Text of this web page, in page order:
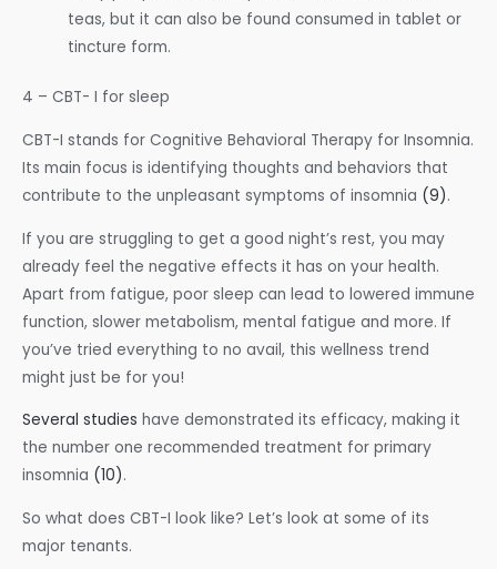
teas, but it can also be found consumed in tablet or
tincture form.
4 – CBT- I for sleep
CBT-I stands for Cognitive Behavioral Therapy for Insomnia.
Its main focus is identifying thoughts and behaviors that
contribute to the unpleasant symptoms of insomnia (9).
If you are struggling to get a good night’s rest, you may
already feel the negative effects it has on your health.
Apart from fatigue, poor sleep can lead to lowered immune
function, slower metabolism, mental fatigue and more. If
you’ve tried everything to no avail, this wellness trend
might just be for you!
Several studies have demonstrated its efficacy, making it
the number one recommended treatment for primary
insomnia (10).
So what does CBT-I look like? Let’s look at some of its
major tenants.